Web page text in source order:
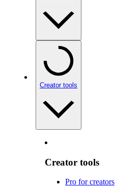
Creator tools
Creator tools
Pro for creators